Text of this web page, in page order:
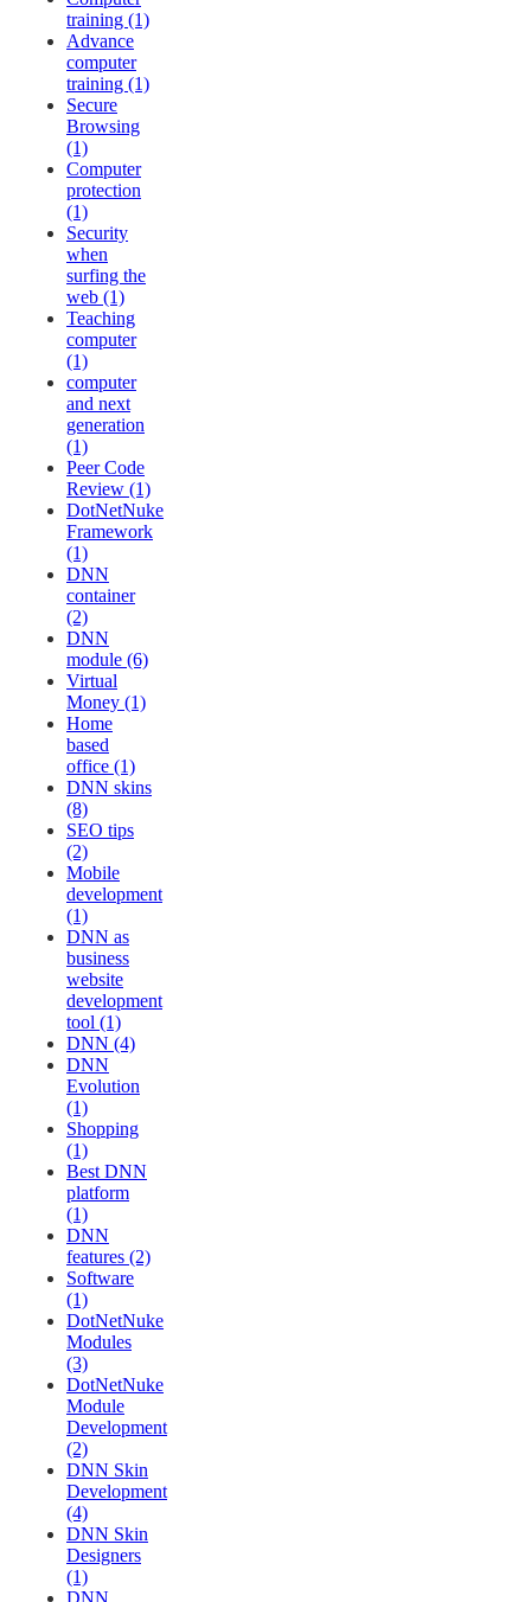
training (1)
Advance
computer
training (1)
Secure
Browsing
(1)
Computer
protection
(1)
Security
when
surfing the
web (1)
Teaching
computer
(1)
computer
and next
generation
(1)
Peer Code
Review (1)
DotNetNuke
Framework
(1)
DNN
container
(2)
DNN
module (6)
Virtual
Money (1)
Home
based
office (1)
DNN skins
(8)
SEO tips
(2)
Mobile
development
(1)
DNN as
business
website
development
tool (1)
DNN (4)
DNN
Evolution
(1)
Shopping
(1)
Best DNN
platform
(1)
DNN
features (2)
Software
(1)
DotNetNuke
Modules
(3)
DotNetNuke
Module
Development
(2)
DNN Skin
Development
(4)
DNN Skin
Designers
(1)
DNN